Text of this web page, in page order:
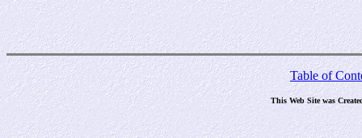
Table of
This Web Site was